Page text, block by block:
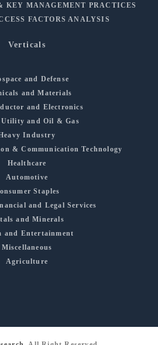
KEY MANAGEMENT PRACTICES
FACTORS ANALYSIS
Verticals
and Defense
and Materials
and Electronics
Utility and Oil & Gas
Industry
& Communication Technology
Healthcare
Automotive
Staples
and Legal Services
and Minerals
and Entertainment
Miscellaneous
Agriculture